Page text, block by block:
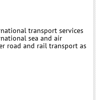
transport services
sea and air
road and rail transport as